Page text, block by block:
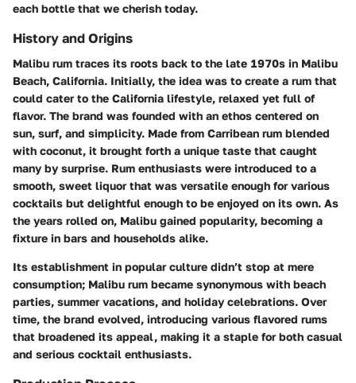
each bottle that we cherish today.
History and Origins
Malibu rum traces its roots back to the late 1970s in Malibu
Beach, California. Initially, the idea was to create a rum that
could cater to the California lifestyle, relaxed yet full of
flavor. The brand was founded with an ethos centered on
sun, surf, and simplicity. Made from Carribean rum blended
with coconut, it brought forth a unique taste that caught
many by surprise. Rum enthusiasts were introduced to a
smooth, sweet liquor that was versatile enough for various
cocktails but delightful enough to be enjoyed on its own. As
the years rolled on, Malibu gained popularity, becoming a
fixture in bars and households alike.
Its establishment in popular culture didn’t stop at mere
consumption; Malibu rum became synonymous with beach
parties, summer vacations, and holiday celebrations. Over
time, the brand evolved, introducing various flavored rums
that broadened its appeal, making it a staple for both casual
and serious cocktail enthusiasts.